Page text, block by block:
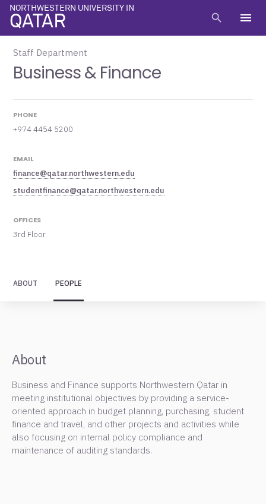
NORTHWESTERN UNIVERSITY IN
QATAR search menu
Staff Department
Business & Finance
PHONE
+974 4454 5200
EMAIL
finance@qatar.northwestern.edu
studentfinance@qatar.northwestern.edu
OFFICES
3rd Floor
ABOUT PEOPLE
About
Business and Finance supports Northwestern Qatar in
meeting institutional objectives by providing a service-
oriented approach in budget planning, purchasing, student
finance and travel, and other projects and activities while
also focusing on internal policy compliance and
maintenance of auditing standards.